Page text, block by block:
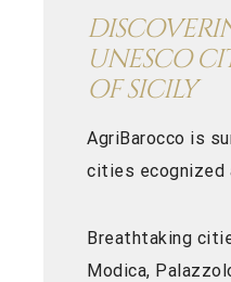
UNESCO
OF SICILY
AgriBarocco is
cities ecognized
Breathtaking
Modica,